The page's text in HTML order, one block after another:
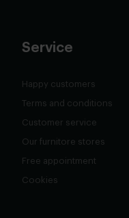
Service
Happy customers
Terms and conditions
Customer service
Our furnitore stores
Free appointment
Cookies